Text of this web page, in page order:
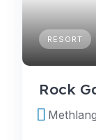
RESORT
Rock